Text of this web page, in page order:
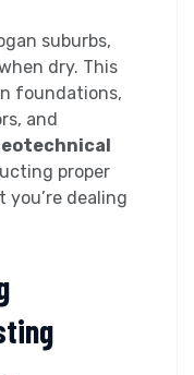
suburbs,
dry. This
foundations,
and
proper
you’re dealing